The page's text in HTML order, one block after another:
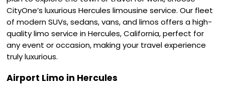
CityOne’s luxurious Hercules limousine service. Our fleet
of modern SUVs, sedans, vans, and limos offers a high-
quality limo service in Hercules, California, perfect for
any event or occasion, making your travel experience
truly luxurious.
Airport Limo in Hercules